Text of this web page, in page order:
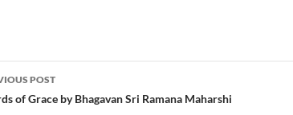
POST
of Grace by Bhagavan Sri Ramana Maharshi